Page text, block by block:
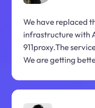
We have replaced
infrastructure with
911proxy.The
We are getting